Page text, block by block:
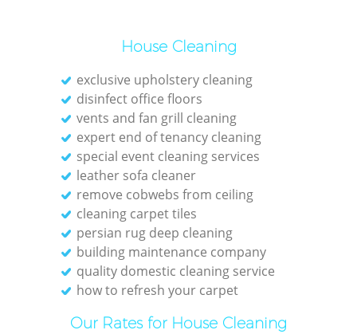
House Cleaning
exclusive upholstery cleaning
disinfect office floors
vents and fan grill cleaning
expert end of tenancy cleaning
special event cleaning services
leather sofa cleaner
remove cobwebs from ceiling
cleaning carpet tiles
persian rug deep cleaning
building maintenance company
quality domestic cleaning service
how to refresh your carpet
Our Rates for House Cleaning